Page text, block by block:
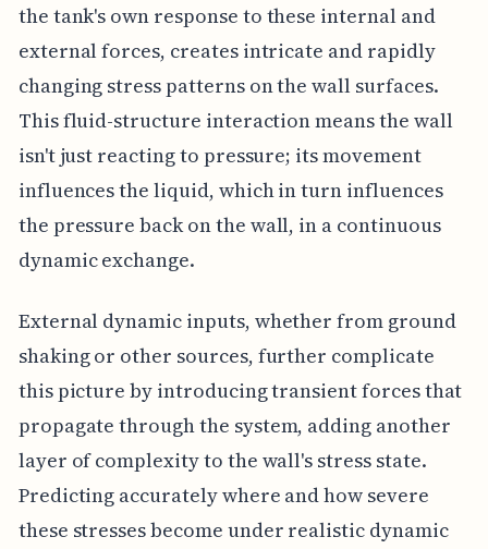
the tank's own response to these internal and
external forces, creates intricate and rapidly
changing stress patterns on the wall surfaces.
This fluid-structure interaction means the wall
isn't just reacting to pressure; its movement
influences the liquid, which in turn influences
the pressure back on the wall, in a continuous
dynamic exchange.
External dynamic inputs, whether from ground
shaking or other sources, further complicate
this picture by introducing transient forces that
propagate through the system, adding another
layer of complexity to the wall's stress state.
Predicting accurately where and how severe
these stresses become under realistic dynamic